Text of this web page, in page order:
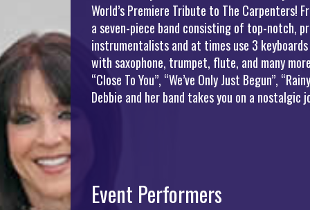
World’s Premiere Tribute to The Carpenters!
a seven-piece band consisting of top-notch,
instrumentalists and at times use 3
with saxophone, trumpet, flute, and many
“Close To You”, “We’ve Only Just Begun”,
Debbie and her band takes you on a
Event Performers